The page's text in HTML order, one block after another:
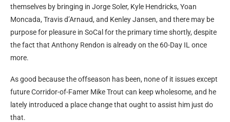
themselves by bringing in Jorge Soler, Kyle Hendricks, Yoan
Moncada, Travis d’Arnaud, and Kenley Jansen, and there may be
purpose for pleasure in SoCal for the primary time shortly, despite
the fact that Anthony Rendon is already on the 60-Day IL once
more.
As good because the offseason has been, none of it issues except
future Corridor-of-Famer Mike Trout can keep wholesome, and he
lately introduced a place change that ought to assist him just do
that.